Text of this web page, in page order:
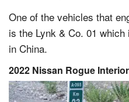
One of the vehicles that
is the Lynk & Co. 01
in China.
2022 Nissan Rogue